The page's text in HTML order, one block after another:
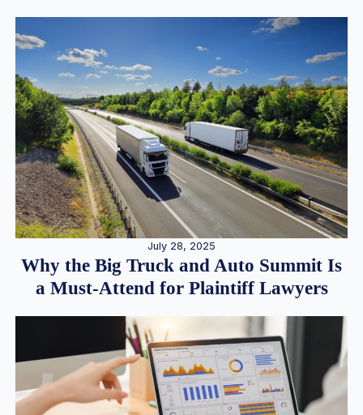
July 28, 2025
Why the Big Truck and Auto Summit Is
a Must-Attend for Plaintiff Lawyers